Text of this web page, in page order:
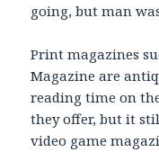
going, but man
Print magazines
Magazine are
reading time on
they offer, but it
video game